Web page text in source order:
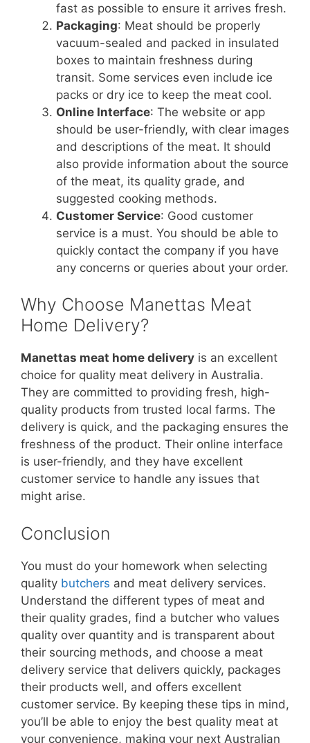
fast as possible to ensure it arrives fresh.
Packaging: Meat should be properly
vacuum-sealed and packed in insulated
boxes to maintain freshness during
transit. Some services even include ice
packs or dry ice to keep the meat cool.
Online Interface: The website or app
should be user-friendly, with clear images
and descriptions of the meat. It should
also provide information about the source
of the meat, its quality grade, and
suggested cooking methods.
Customer Service: Good customer
service is a must. You should be able to
quickly contact the company if you have
any concerns or queries about your order.
Why Choose Manettas Meat
Home Delivery?
Manettas meat home delivery is an excellent
choice for quality meat delivery in Australia.
They are committed to providing fresh, high-
quality products from trusted local farms. The
delivery is quick, and the packaging ensures the
freshness of the product. Their online interface
is user-friendly, and they have excellent
customer service to handle any issues that
might arise.
Conclusion
You must do your homework when selecting
quality butchers and meat delivery services.
Understand the different types of meat and
their quality grades, find a butcher who values
quality over quantity and is transparent about
their sourcing methods, and choose a meat
delivery service that delivers quickly, packages
their products well, and offers excellent
customer service. By keeping these tips in mind,
you’ll be able to enjoy the best quality meat at
your convenience, making your next Australian